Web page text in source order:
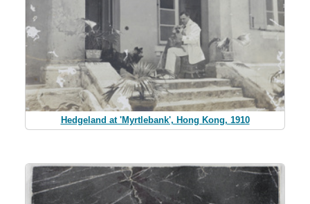
Hedgeland at 'Myrtlebank', Hong Kong, 1910